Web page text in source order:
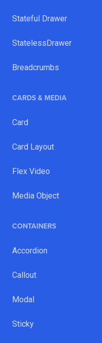
Stateful Drawer
StatelessDrawer
Breadcrumbs
CARDS & MEDIA
Card
Card Layout
Flex Video
Media Object
CONTAINERS
Accordion
Callout
Modal
Sticky